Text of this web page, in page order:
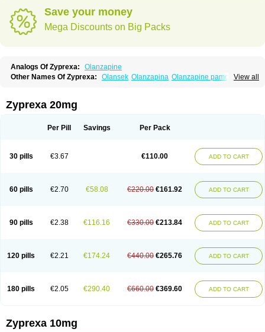
Save your money
Mega Discounts on Big Packs
Analogs Of Zyprexa:
Olanzapine
View all
Other Names Of Zyprexa: Olansek Olanzapina Olanzapine pamoate
Zyprexa 20mg
Per Pill Savings Per Pack
30 pills €3.67 €110.00 ADD TO CART
60 pills €2.70 €58.08 €220.00 €161.92 ADD TO CART
90 pills €2.38 €116.16 €330.00 €213.84 ADD TO CART
120 pills €2.21 €174.24 €440.00 €265.76 ADD TO CART
180 pills €2.05 €290.40 €660.00 €369.60 ADD TO CART
Zyprexa 10mg